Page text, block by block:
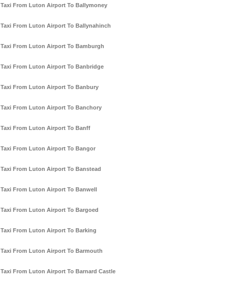
Taxi From Luton Airport To Ballymoney
Taxi From Luton Airport To Ballynahinch
Taxi From Luton Airport To Bamburgh
Taxi From Luton Airport To Banbridge
Taxi From Luton Airport To Banbury
Taxi From Luton Airport To Banchory
Taxi From Luton Airport To Banff
Taxi From Luton Airport To Bangor
Taxi From Luton Airport To Banstead
Taxi From Luton Airport To Banwell
Taxi From Luton Airport To Bargoed
Taxi From Luton Airport To Barking
Taxi From Luton Airport To Barmouth
Taxi From Luton Airport To Barnard Castle